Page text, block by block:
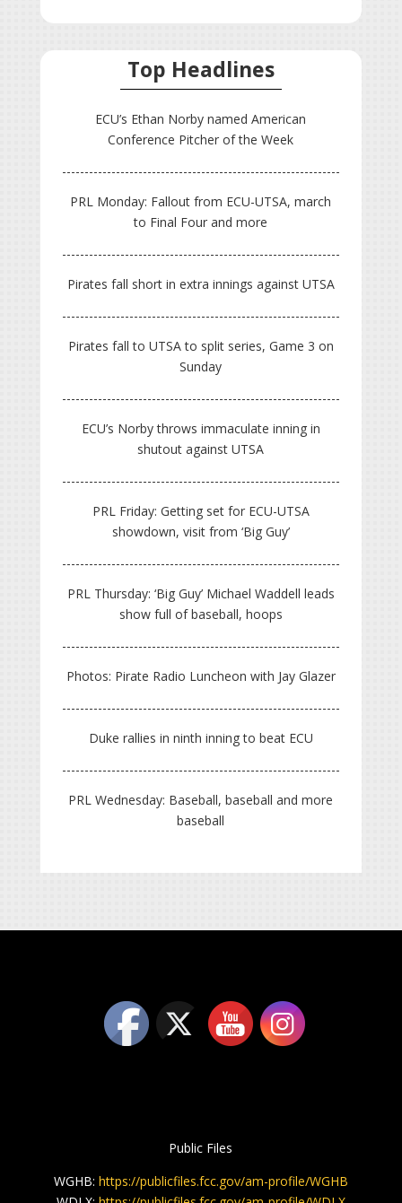
Top Headlines
ECU’s Ethan Norby named American
Conference Pitcher of the Week
PRL Monday: Fallout from ECU-UTSA, march
to Final Four and more
Pirates fall short in extra innings against UTSA
Pirates fall to UTSA to split series, Game 3 on
Sunday
ECU’s Norby throws immaculate inning in
shutout against UTSA
PRL Friday: Getting set for ECU-UTSA
showdown, visit from ‘Big Guy’
PRL Thursday: ‘Big Guy’ Michael Waddell leads
show full of baseball, hoops
Photos: Pirate Radio Luncheon with Jay Glazer
Duke rallies in ninth inning to beat ECU
PRL Wednesday: Baseball, baseball and more
baseball
Public Files
WGHB: https://publicfiles.fcc.gov/am-profile/WGHB